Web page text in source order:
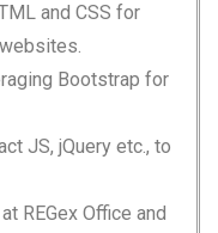
and CSS for
Bootstrap for
JS, jQuery etc., to
REGex Office and